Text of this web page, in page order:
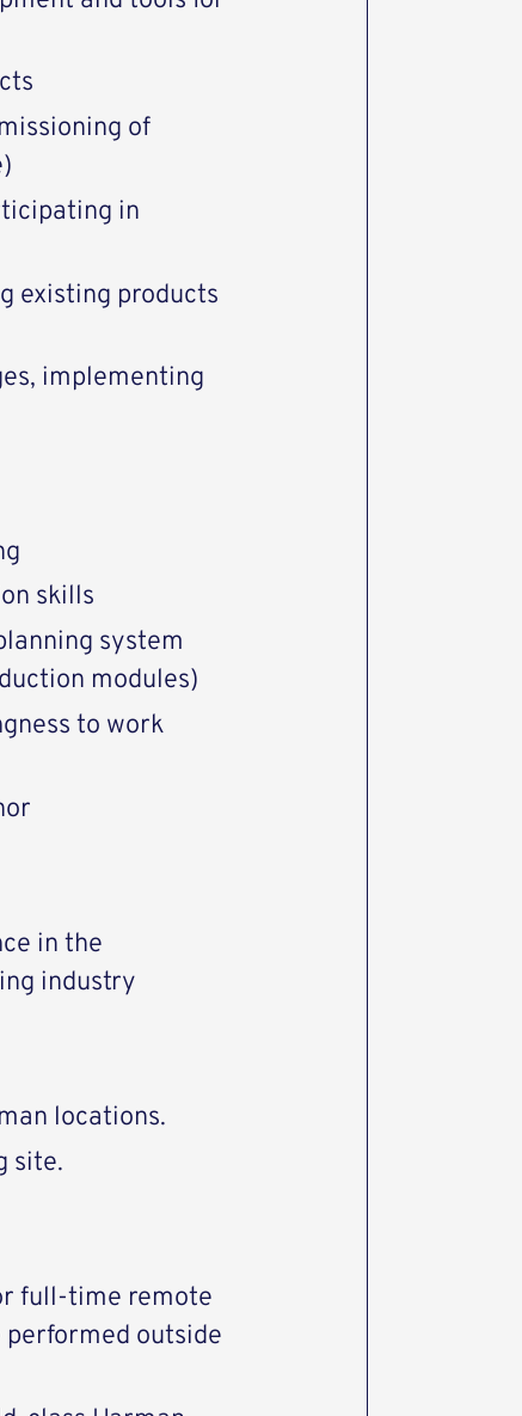
of
in
existing products
implementing
skills
system
modules)
to work
in the
industry
locations.
site.
full-time remote
outside